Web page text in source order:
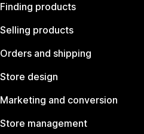
Finding products
Selling products
Orders and shipping
Store design
Marketing and conversion
Store management